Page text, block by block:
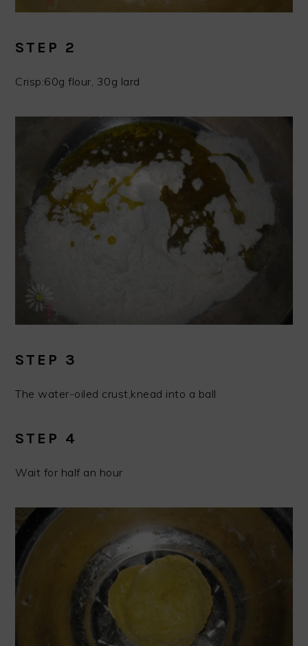
STEP 2
Crisp:60g flour, 30g lard
STEP 3
The water-oiled crust,knead into a ball
STEP 4
Wait for half an hour